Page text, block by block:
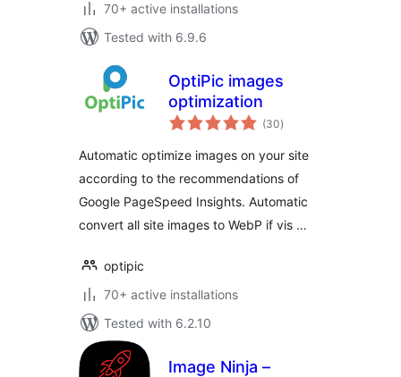
70+ active installations
Tested with 6.9.6
OptiPic images
optimization
(30total
ratings
)
Automatic optimize images on your site
according to the recommendations of
Google PageSpeed Insights. Automatic
convert all site images to WebP if vis …
optipic
70+ active installations
Tested with 6.2.10
Image Ninja –